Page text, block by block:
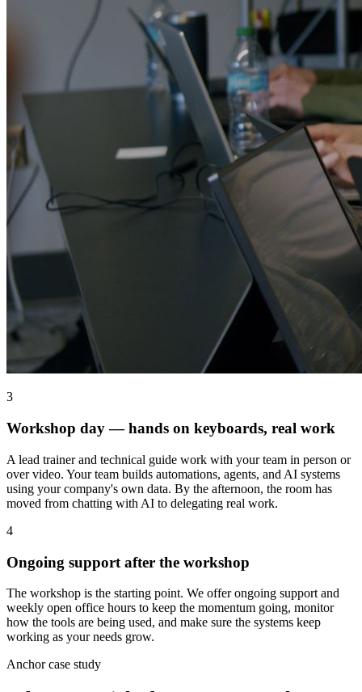
3
Workshop day — hands on keyboards, real work
A lead trainer and technical guide work with your team in person or
over video. Your team builds automations, agents, and AI systems
using your company's own data. By the afternoon, the room has
moved from chatting with AI to delegating real work.
4
Ongoing support after the workshop
The workshop is the starting point. We offer ongoing support and
weekly open office hours to keep the momentum going, monitor
how the tools are being used, and make sure the systems keep
working as your needs grow.
Anchor case study